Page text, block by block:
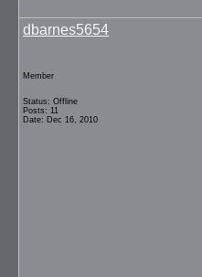
dbarnes5654
Member
Status: Offline
Posts: 11
Date: Dec 16, 2010